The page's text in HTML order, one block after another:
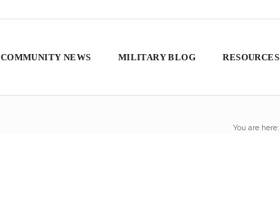
COMMUNITY NEWS MILITARY BLOG RESOURCES
You are here: